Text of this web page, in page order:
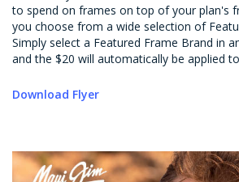
to spend on frames on top of your plan's
you choose from a wide selection of
Simply select a Featured Frame Brand in
and the $20 will automatically be applied
Download Flyer